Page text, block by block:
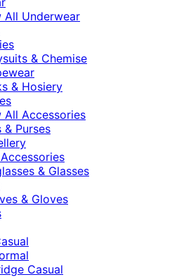
All Underwear
& Chemise
& Hosiery
All Accessories
& Purses
& Glasses
& Gloves
Casual